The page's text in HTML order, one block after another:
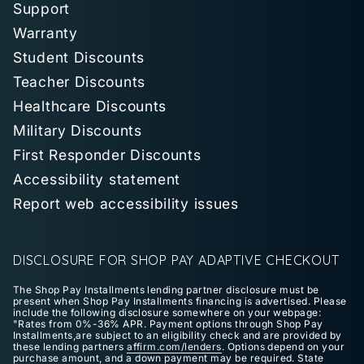
Support
Warranty
Student Discounts
Teacher Discounts
Healthcare Discounts
Military Discounts
First Responder Discounts
Accessibility statement
Report web accessibility issues
DISCLOSURE FOR SHOP PAY ADAPTIVE CHECKOUT
The Shop Pay Installments lending partner disclosure must be
present when Shop Pay Installments financing is advertised. Please
include the following disclosure somewhere on your webpage:
"Rates from 0%-36% APR. Payment options through Shop Pay
Installments,are subject to an eligibility check and are provided by
these lending partnersaffirm.com/lenders. Options depend on your
purchase amount, and a down payment may be required. State